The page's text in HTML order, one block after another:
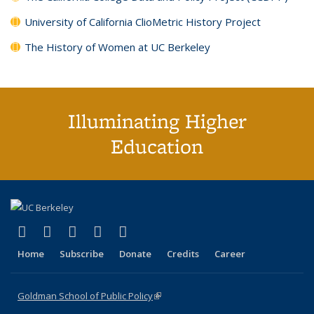
University of California ClioMetric History Project
The History of Women at UC Berkeley
Illuminating Higher
Education
X (formerly Twitter)
(link is external)
LinkedIn
(link is external)
YouTube
(link is external)
Instagram
(link is external)
Home Subscribe Donate Credits Career
Goldman School of Public Policy(link is external)